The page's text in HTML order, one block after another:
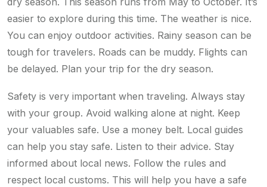
easier to explore during this time. The weather is nice.
You can enjoy outdoor activities. Rainy season can be
tough for travelers. Roads can be muddy. Flights can
be delayed. Plan your trip for the dry season.
Safety is very important when traveling. Always stay
with your group. Avoid walking alone at night. Keep
your valuables safe. Use a money belt. Local guides
can help you stay safe. Listen to their advice. Stay
informed about local news. Follow the rules and
respect local customs. This will help you have a safe